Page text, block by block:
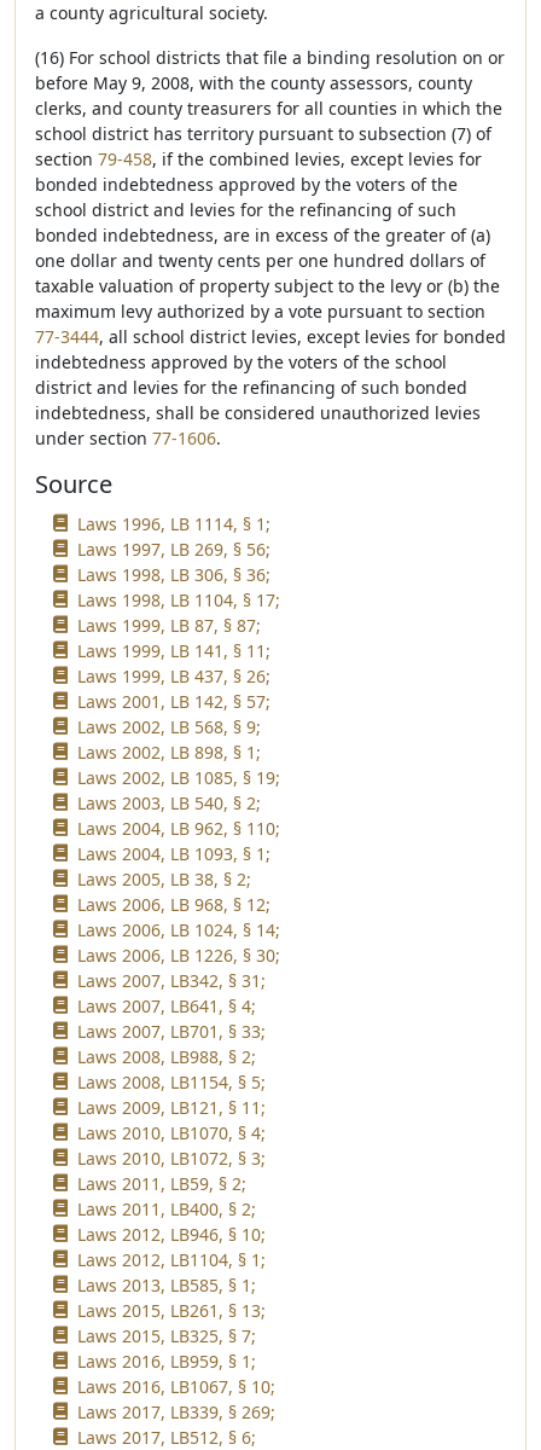
a county agricultural society.
(16) For school districts that file a binding resolution on or
before May 9, 2008, with the county assessors, county
clerks, and county treasurers for all counties in which the
school district has territory pursuant to subsection (7) of
section 79-458, if the combined levies, except levies for
bonded indebtedness approved by the voters of the
school district and levies for the refinancing of such
bonded indebtedness, are in excess of the greater of (a)
one dollar and twenty cents per one hundred dollars of
taxable valuation of property subject to the levy or (b) the
maximum levy authorized by a vote pursuant to section
77-3444, all school district levies, except levies for bonded
indebtedness approved by the voters of the school
district and levies for the refinancing of such bonded
indebtedness, shall be considered unauthorized levies
under section 77-1606.
Source
Laws 1996, LB 1114, § 1;
Laws 1997, LB 269, § 56;
Laws 1998, LB 306, § 36;
Laws 1998, LB 1104, § 17;
Laws 1999, LB 87, § 87;
Laws 1999, LB 141, § 11;
Laws 1999, LB 437, § 26;
Laws 2001, LB 142, § 57;
Laws 2002, LB 568, § 9;
Laws 2002, LB 898, § 1;
Laws 2002, LB 1085, § 19;
Laws 2003, LB 540, § 2;
Laws 2004, LB 962, § 110;
Laws 2004, LB 1093, § 1;
Laws 2005, LB 38, § 2;
Laws 2006, LB 968, § 12;
Laws 2006, LB 1024, § 14;
Laws 2006, LB 1226, § 30;
Laws 2007, LB342, § 31;
Laws 2007, LB641, § 4;
Laws 2007, LB701, § 33;
Laws 2008, LB988, § 2;
Laws 2008, LB1154, § 5;
Laws 2009, LB121, § 11;
Laws 2010, LB1070, § 4;
Laws 2010, LB1072, § 3;
Laws 2011, LB59, § 2;
Laws 2011, LB400, § 2;
Laws 2012, LB946, § 10;
Laws 2012, LB1104, § 1;
Laws 2013, LB585, § 1;
Laws 2015, LB261, § 13;
Laws 2015, LB325, § 7;
Laws 2016, LB959, § 1;
Laws 2016, LB1067, § 10;
Laws 2017, LB339, § 269;
Laws 2017, LB512, § 6;